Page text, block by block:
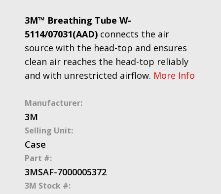
3M™ Breathing Tube W-
5114/07031(AAD) connects the air
source with the head-top and ensures
clean air reaches the head-top reliably
and with unrestricted airflow. More Info
Manufacturer:
3M
Selling Unit:
Case
Part #:
3MSAF-7000005372
3M Stock #: